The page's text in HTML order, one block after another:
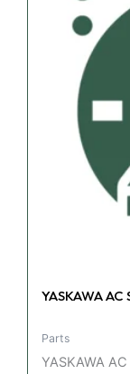
YASKAWA AC
Parts
YASKAWA